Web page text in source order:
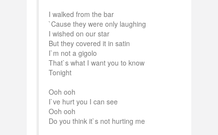
I walked from the bar
`Cause they were only laughing
I wished on our star
But they covered it in satin
I`m not a gigolo
That`s what I want you to know
Tonight
Ooh ooh
I`ve hurt you I can see
Ooh ooh
Do you think it`s not hurting me